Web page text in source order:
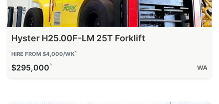
Hyster H25.00F-LM 25T Forklift
HIRE FROM $4,000/WK^
$295,000^ WA